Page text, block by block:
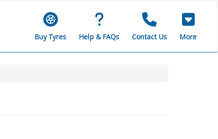
Buy Tyres Help & FAQs Contact Us More